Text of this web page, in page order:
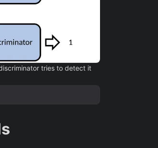
tries to detect it